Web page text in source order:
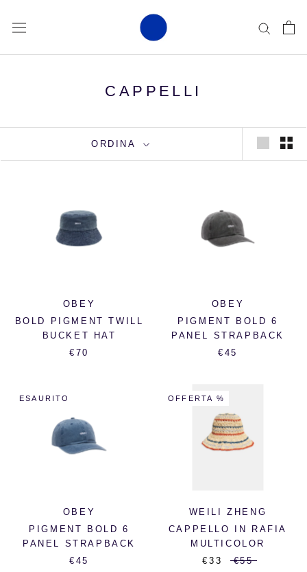
CAPPELLI
ORDINA
OBEY
BOLD PIGMENT TWILL
BUCKET HAT
€70
OBEY
PIGMENT BOLD 6
PANEL STRAPBACK
€45
ESAURITO
OBEY
PIGMENT BOLD 6
PANEL STRAPBACK
€45
OFFERTA %
WEILI ZHENG
CAPPELLO IN RAFIA
MULTICOLOR
€33
€55